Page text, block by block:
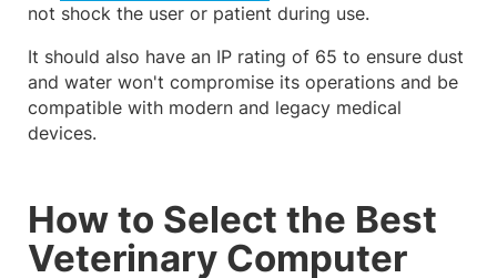
not shock the user or patient during use.
It should also have an IP rating of 65 to ensure dust
and water won't compromise its operations and be
compatible with modern and legacy medical
devices.
How to Select the Best
Veterinary Computer